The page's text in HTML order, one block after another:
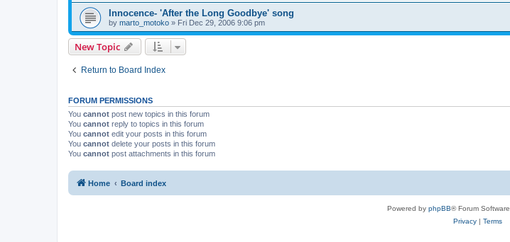
Innocence- 'After the Long Goodbye' song
by marto_motoko » Fri Dec 29, 2006 9:06 pm
New Topic
Return to Board Index
FORUM PERMISSIONS
You cannot post new topics in this forum
You cannot reply to topics in this forum
You cannot edit your posts in this forum
You cannot delete your posts in this forum
You cannot post attachments in this forum
Home Board index
Powered by phpBB® Forum
Privacy| Terms